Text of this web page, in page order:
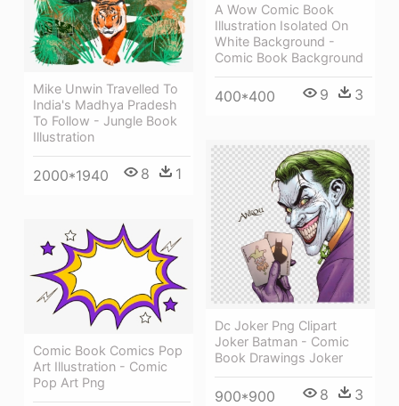
A Wow Comic Book
Illustration Isolated On
White Background -
Comic Book Background
400*400 9 3
Mike Unwin Travelled To
India's Madhya Pradesh
To Follow - Jungle Book
Illustration
2000*1940 8 1
Dc Joker Png Clipart
Joker Batman - Comic
Book Drawings Joker
900*900 8 3
Comic Book Comics Pop
Art Illustration - Comic
Pop Art Png